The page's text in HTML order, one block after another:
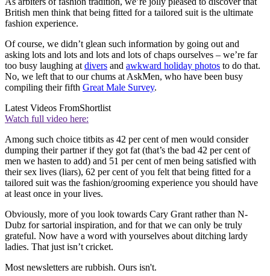
British men think that being fitted for a tailored suit is the ultimate
fashion experience.
Of course, we didn’t glean such information by going out and
asking lots and lots and lots and lots of chaps ourselves – we’re far
too busy laughing at divers and awkward holiday photos to do that.
No, we left that to our chums at AskMen, who have been busy
compiling their fifth Great Male Survey.
Latest Videos FromShortlist
Watch full video here:
Among such choice titbits as 42 per cent of men would consider
dumping their partner if they got fat (that’s the bad 42 per cent of
men we hasten to add) and 51 per cent of men being satisfied with
their sex lives (liars), 62 per cent of you felt that being fitted for a
tailored suit was the fashion/grooming experience you should have
at least once in your lives.
Obviously, more of you look towards Cary Grant rather than N-
Dubz for sartorial inspiration, and for that we can only be truly
grateful. Now have a word with yourselves about ditching lardy
ladies. That just isn’t cricket.
Most newsletters are rubbish. Ours isn't.